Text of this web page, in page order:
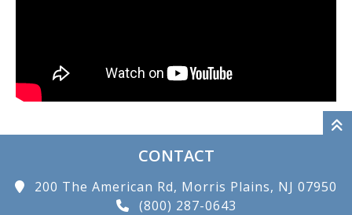
CONTACT
200 The American Rd, Morris Plains, NJ 07950
(800) 287-0643